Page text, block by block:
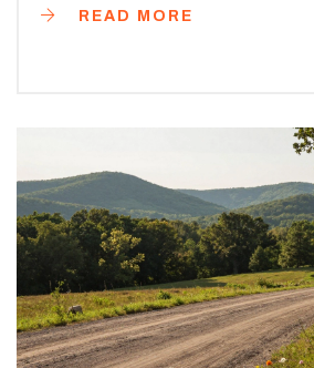
READ MORE